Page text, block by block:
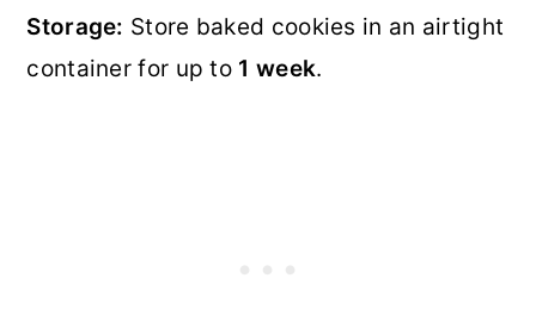
Storage: Store baked cookies in an airtight
container for up to 1 week.